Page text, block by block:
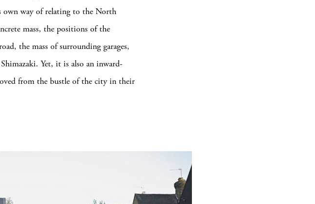
own way of relating to the North
mass, the positions of the
the mass of surrounding garages,
Yet, it is also an inward-
from the bustle of the city in their